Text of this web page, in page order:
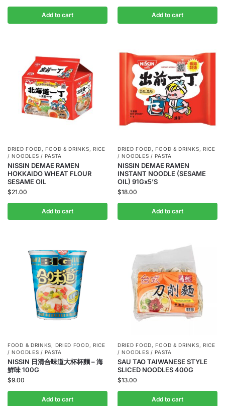
Add to cart Add to cart
DRIED FOOD,FOOD & DRINKS, RICE
/ NOODLES / PASTA
NISSIN DEMAE RAMEN
HOKKAIDO WHEAT FLOUR
SESAME OIL
$21.00
Add to cart
DRIED FOOD,FOOD & DRINKS, RICE
/ NOODLES / PASTA
NISSIN DEMAE RAMEN
INSTANT NOODLE (SESAME
OIL) 91Gx5’S
$18.00
Add to cart
FOOD & DRINKS, DRIED FOOD, RICE
/ NOODLES / PASTA
NISSIN 日清合味道大杯杯麵 – 海
鮮味 100G
$9.00
Add to cart
DRIED FOOD,FOOD & DRINKS, RICE
/ NOODLES / PASTA
SAU TAO TAIWANESE STYLE
SLICED NOODLES 400G
$13.00
Add to cart